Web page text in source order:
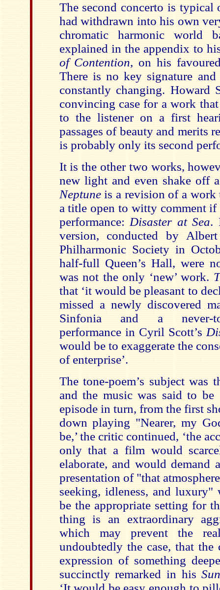
The second concerto is typical
had withdrawn into his own
chromatic harmonic world
explained in the appendix to
of Contention, on his
There is no key signature
constantly changing. Howard
convincing case for a work
to the listener on a first
passages of beauty and merits
is probably only its second
It is the other two works,
new light and even shake off
Neptuneis a revision of a work
a title open to witty comment
performance: Disaster at Sea.
version, conducted by
Philharmonic Society in
half-full Queen’s Hall, were
was not the only ‘new’ work.
that ‘it would be pleasant to
missed a newly discovered
Sinfonia and a never-
performance in Cyril Scott’s
would be to exaggerate the
of enterprise’.
The tone-poem’s subject was
and the music was said to be
episode in turn, from the first
down playing "Nearer, my
be,’ the critic continued, ‘the
only that a film would
elaborate, and would demand
presentation of "that
seeking, idleness, and luxury"
be the appropriate setting for
thing is an extraordinary
which may prevent the
undoubtedly the case, that the
expression of something
succinctly remarked in his